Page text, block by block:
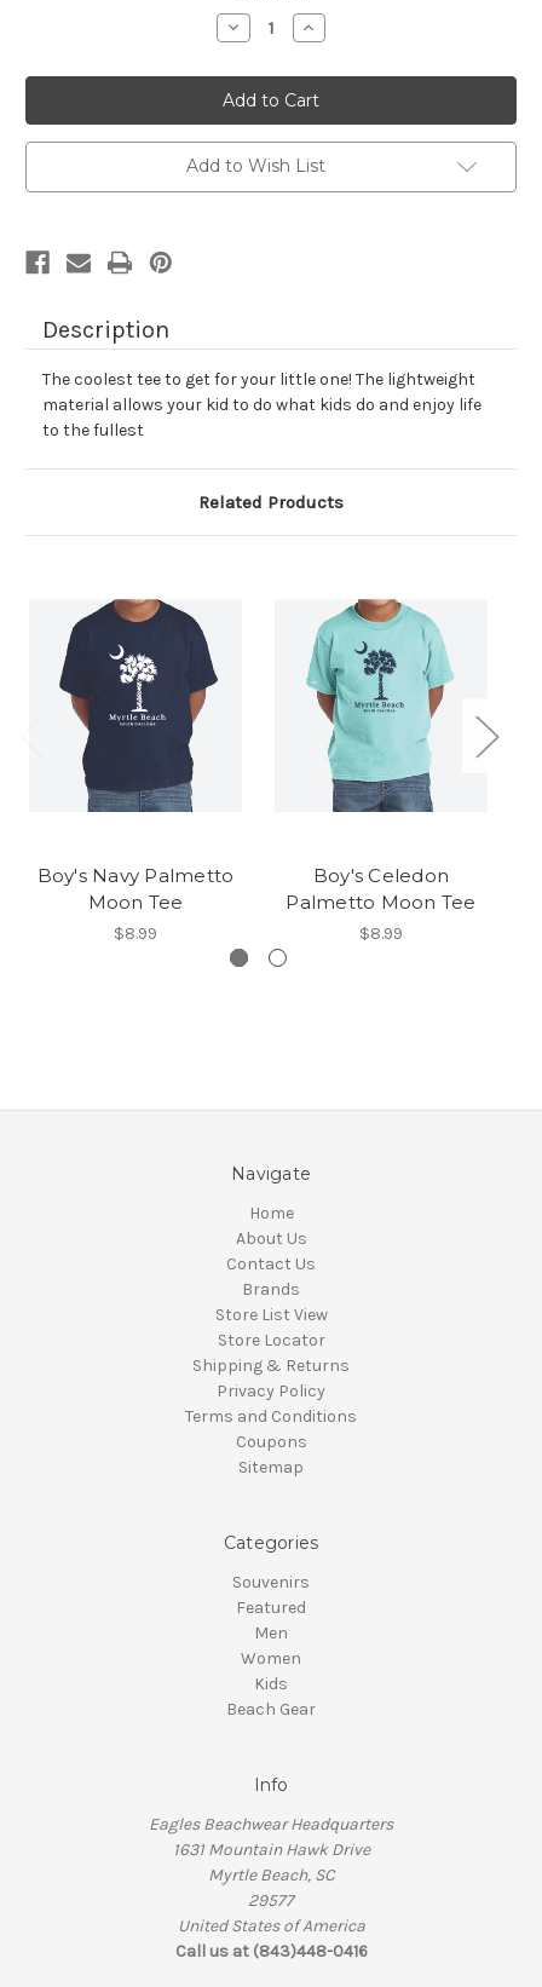
Decrease
Quantity
Boy's
Royal
Palmetto
Moon
Tee
Increase
Quantity
Boy's
Royal
Palmetto
Moon
Tee
Add to Wish List
Description
The coolest tee to get for your little one! The lightweight
material allows your kid to do what kids do and enjoy life
to the fullest
Related Products
Boy's Navy Palmetto
Moon Tee
$8.99
Boy's Celedon
Palmetto Moon Tee
$8.99
Navigate
Home
About Us
Contact Us
Brands
Store List View
Store Locator
Shipping & Returns
Privacy Policy
Terms and Conditions
Coupons
Sitemap
Categories
Souvenirs
Featured
Men
Women
Kids
Beach Gear
Info
Eagles Beachwear Headquarters
1631 Mountain Hawk Drive
Myrtle Beach, SC
29577
United States of America
Call us at (843)448-0416